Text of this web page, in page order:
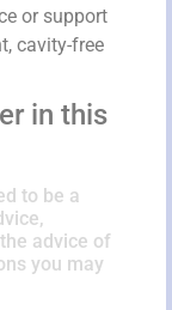
or support
cavity-free
in this
to be a
advice of
you may